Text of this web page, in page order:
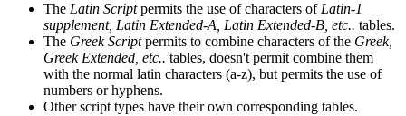
The Latin Scriptpermits the use of characters of Latin-1
supplement, Latin Extended-A, Latin Extended-B, etc.. tables.
The Greek Scriptpermits to combine characters of the Greek,
Greek Extended, etc.. tables, doesn't permit combine them
with the normal latin characters (a-z), but permits the use of
numbers or hyphens.
Other script types have their own corresponding tables.